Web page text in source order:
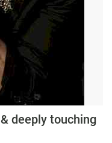
deeply touching